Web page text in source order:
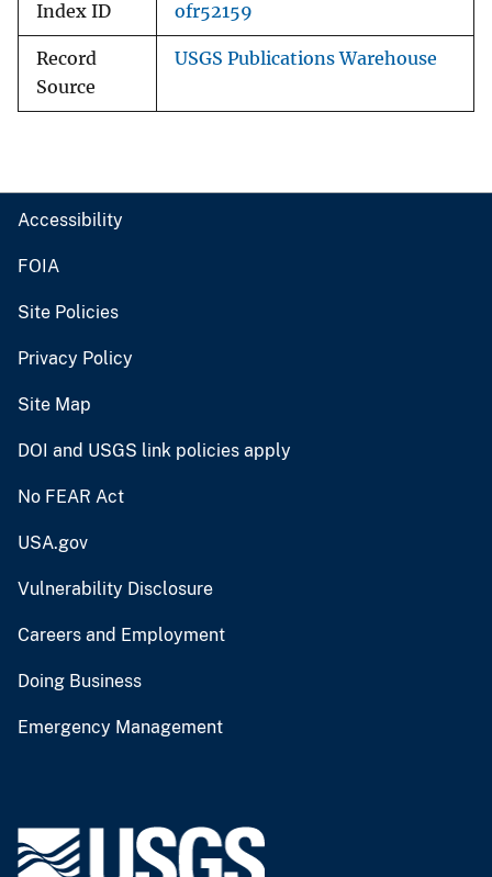
Index ID ofr52159
Record
Source
USGS Publications Warehouse
Accessibility
FOIA
Site Policies
Privacy Policy
Site Map
DOI and USGS link policies apply
No FEAR Act
USA.gov
Vulnerability Disclosure
Careers and Employment
Doing Business
Emergency Management